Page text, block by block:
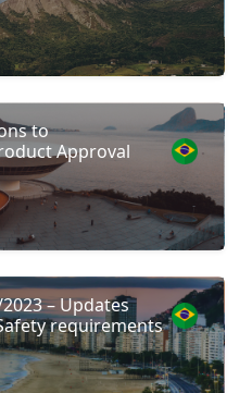
to
Approval
– Updates
requirements